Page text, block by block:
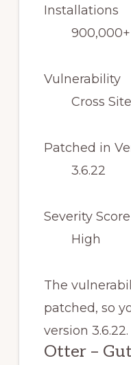
Installations
900,000+
Vulnerability
Cross
Patched in
3.6.22
Severity Score
High
The
patched, so
version 3.6.22.
Otter –